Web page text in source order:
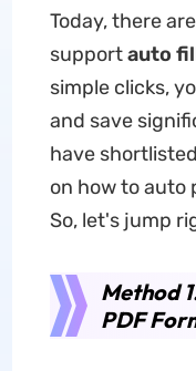
Today, there
supportauto
simple clicks,
and save
have
on how to auto
So, let's jump
Method
PDF